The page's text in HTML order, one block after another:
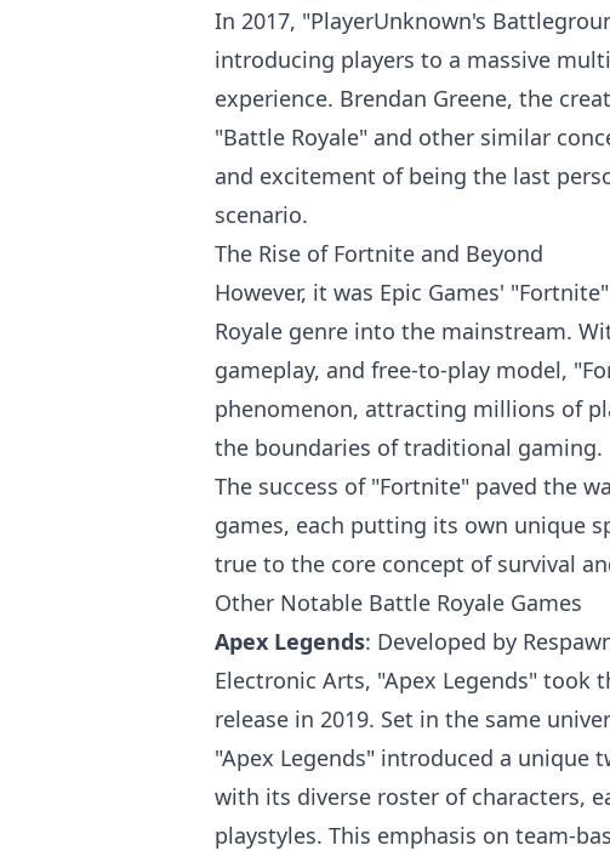
In 2017, "PlayerUnknown's
introducing players to a massive
experience. Brendan Greene, the
"Battle Royale" and other similar
and excitement of being the last
scenario.
The Rise of Fortnite and Beyond
However, it was Epic Games'
Royale genre into the mainstream.
gameplay, and free-to-play model,
phenomenon, attracting millions of
the boundaries of traditional gaming.
The success of "Fortnite" paved the
games, each putting its own unique
true to the core concept of survival
Other Notable Battle Royale Games
Apex Legends: Developed by
Electronic Arts, "Apex Legends"
release in 2019. Set in the same
"Apex Legends" introduced a unique
with its diverse roster of characters,
playstyles. This emphasis on team-